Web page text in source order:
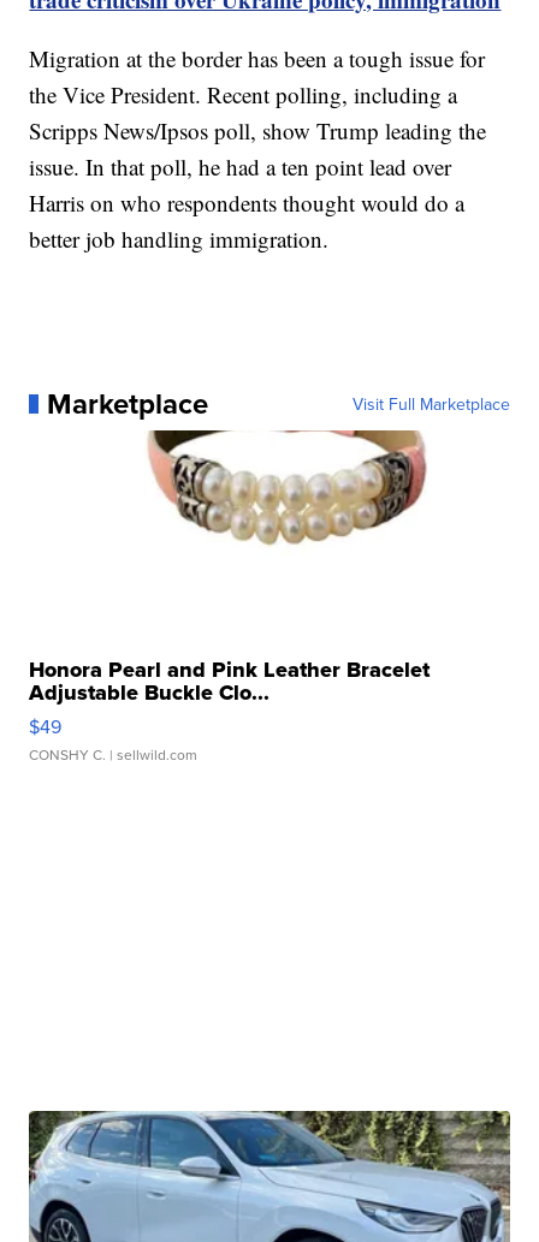
Migration at the border has been a tough issue for
the Vice President. Recent polling, including a
Scripps News/Ipsos poll, show Trump leading the
issue. In that poll, he had a ten point lead over
Harris on who respondents thought would do a
better job handling immigration.
Marketplace Visit Full Marketplace
Honora Pearl and Pink Leather Bracelet
Adjustable Buckle Clo...
$49
CONSHY C. | sellwild.com